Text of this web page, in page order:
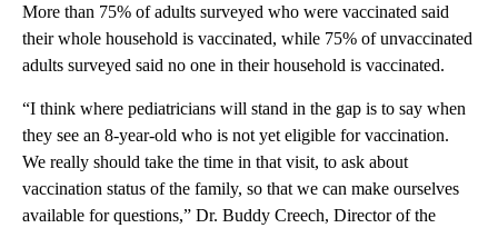
More than 75% of adults surveyed who were vaccinated said
their whole household is vaccinated, while 75% of unvaccinated
adults surveyed said no one in their household is vaccinated.
“I think where pediatricians will stand in the gap is to say when
they see an 8-year-old who is not yet eligible for vaccination.
We really should take the time in that visit, to ask about
vaccination status of the family, so that we can make ourselves
available for questions,” Dr. Buddy Creech, Director of the